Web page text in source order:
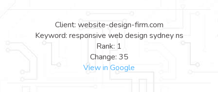
Client: website-design-firm.com
Keyword: responsive web design sydney ns
Rank: 1
Change: 35
View in Google